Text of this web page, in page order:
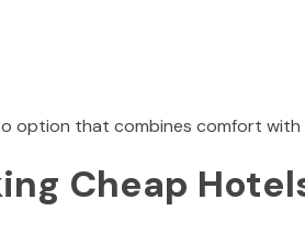
option that combines comfort with
Cheap